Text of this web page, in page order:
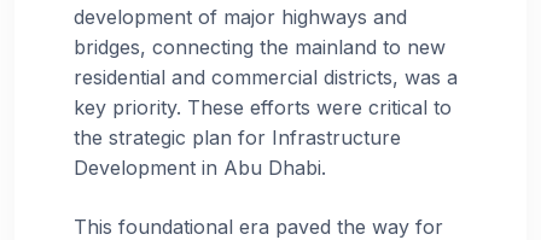
development of major highways and
bridges, connecting the mainland to new
residential and commercial districts, was a
key priority. These efforts were critical to
the strategic plan for Infrastructure
Development in Abu Dhabi.
This foundational era paved the way for